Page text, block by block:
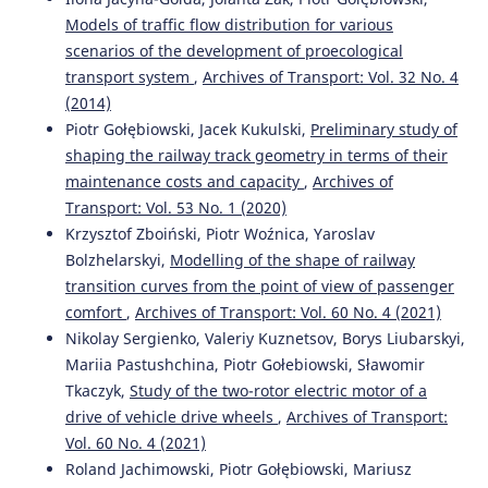
Ievgen Riabov, Liliia Overianova, Dmytro Iakunin,
Volodymyr Neshcheret, Kostiantyn Ivanov (2025)
Equipping suburban diesel–electric multiple unit with a
hybrid power unit.
Engineering, Electronics and Energy, 11, 100949.
10.1016/j.prime.2025.100949
Ievgen Medvediev, Dmitriy Muzylyov, Jakub Montewka
A model for agribusiness supply chain risk management
using fuzzy logic. Case study: Grain route from Ukraine
to Poland. Transportation Research Part E: Logistics and
Transportation Review, 190, 103691.
10.1016/j.tre.2024.103691
Miroslaw Krześniak, Lucyna Szaciłło
Multifaceted decision support analysis of risk
Models of traffic flow distribution for various
scenarios of the development of proecological
transport system , Archives of Transport: Vol. 32 No. 4
(2014)
Piotr Gołębiowski, Jacek Kukulski, Preliminary study of
shaping the railway track geometry in terms of their
maintenance costs and capacity , Archives of
Transport: Vol. 53 No. 1 (2020)
Krzysztof Zboiński, Piotr Woźnica, Yaroslav
Bolzhelarskyi, Modelling of the shape of railway
transition curves from the point of view of passenger
comfort , Archives of Transport: Vol. 60 No. 4 (2021)
Nikolay Sergienko, Valeriy Kuznetsov, Borys Liubarskyi,
Mariia Pastushchina, Piotr Gołebiowski, Sławomir
Tkaczyk, Study of the two-rotor electric motor of a
drive of vehicle drive wheels , Archives of Transport:
Vol. 60 No. 4 (2021)
Roland Jachimowski, Piotr Gołębiowski, Mariusz